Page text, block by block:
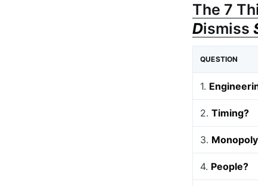
The 7
Dismiss
QUESTION
1.
2. Timing?
3.
4. People?